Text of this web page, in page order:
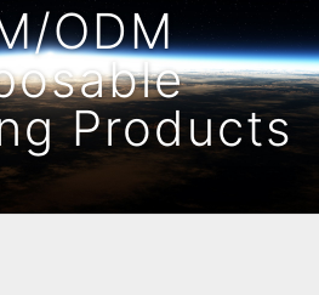
ODM
Products